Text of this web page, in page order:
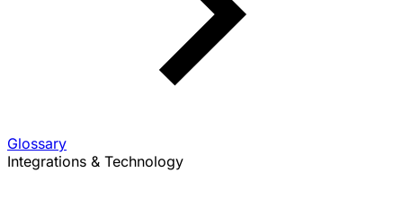
Glossary
Integrations & Technology